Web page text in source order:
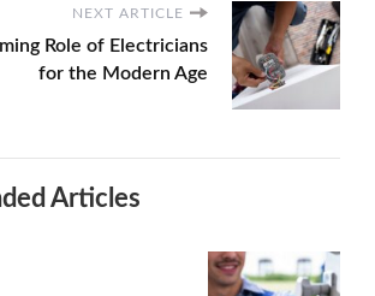
NEXT ARTICLE
Role of Electricians
for the Modern Age
Articles